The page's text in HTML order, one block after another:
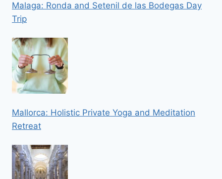
Malaga: Ronda and Setenil de las Bodegas Day
Trip
Mallorca: Holistic Private Yoga and Meditation
Retreat